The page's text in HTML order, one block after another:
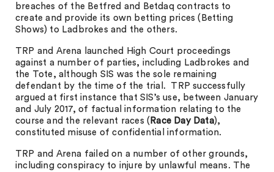
breaches of the Betfred and Betdaq contracts to
create and provide its own betting prices (Betting
Shows) to Ladbrokes and the others.
TRP and Arena launched High Court proceedings
against a number of parties, including Ladbrokes and
the Tote, although SIS was the sole remaining
defendant by the time of the trial. TRP successfully
argued at first instance that SIS’s use, between January
and July 2017, of factual information relating to the
course and the relevant races ( Race Day Data),
constituted misuse of confidential information.
TRP and Arena failed on a number of other grounds,
including conspiracy to injure by unlawful means. The